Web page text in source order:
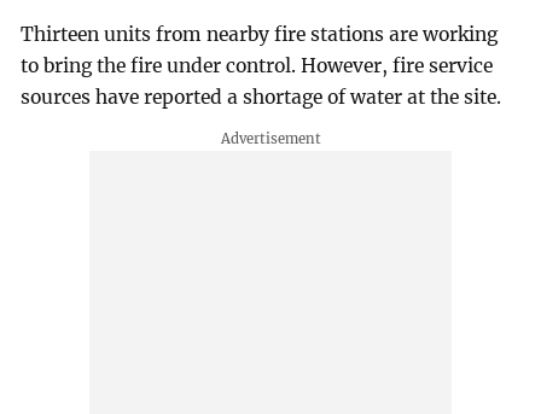
Thirteen units from nearby fire stations are working
to bring the fire under control. However, fire service
sources have reported a shortage of water at the site.